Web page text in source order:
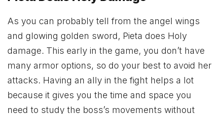
As you can probably tell from the angel wings
and glowing golden sword, Pieta does Holy
damage. This early in the game, you don’t have
many armor options, so do your best to avoid her
attacks. Having an ally in the fight helps a lot
because it gives you the time and space you
need to study the boss’s movements without